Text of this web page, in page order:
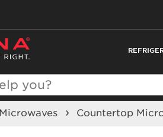
Microwaves Countertop